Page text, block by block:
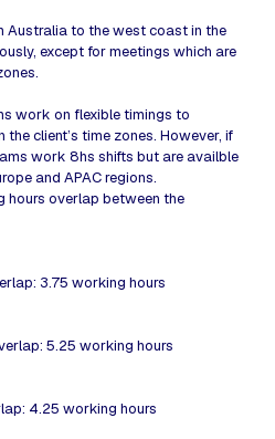
Australia to the west coast in the
except for meetings which are
work on flexible timings to
client’s time zones. However, if
work 8hs shifts but are availble
and APAC regions.
hours overlap between the
3.75 working hours
5.25 working hours
4.25 working hours